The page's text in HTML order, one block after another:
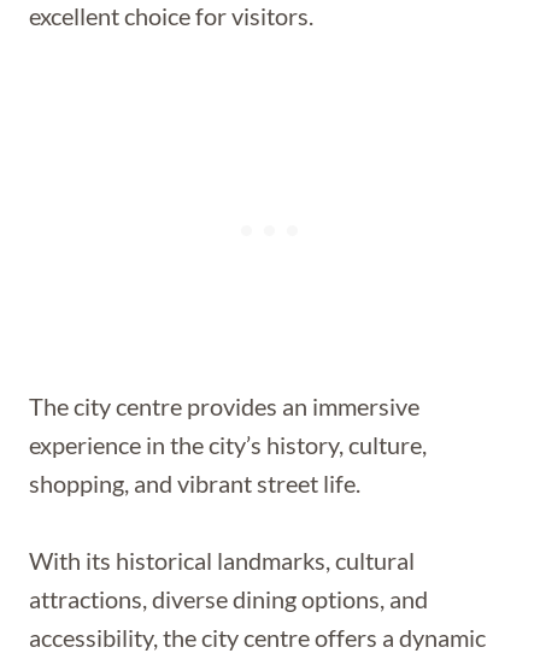
excellent choice for visitors.
The city centre provides an immersive
experience in the city’s history, culture,
shopping, and vibrant street life.
With its historical landmarks, cultural
attractions, diverse dining options, and
accessibility, the city centre offers a dynamic